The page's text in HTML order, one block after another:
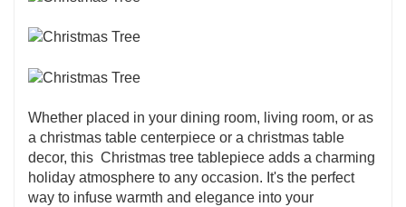
Whether placed in your dining room, living room, or as
a christmas table centerpiece or a christmas table
decor, this Christmas tree tablepiece adds a charming
holiday atmosphere to any occasion. It's the perfect
way to infuse warmth and elegance into your